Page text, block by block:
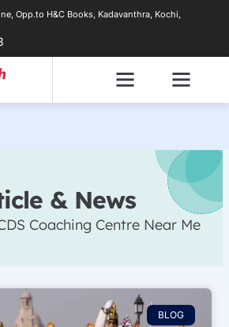
Opp.to H&C Books, Kadavanthra, Kochi,
& News
Coaching Centre Near Me
BLOG